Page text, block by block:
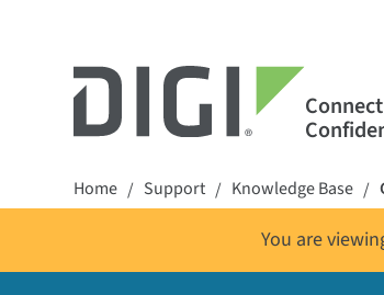
Home / Support / Knowledge Base /
You are